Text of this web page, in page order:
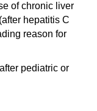
of chronic liver
hepatitis C
reason for
pediatric or